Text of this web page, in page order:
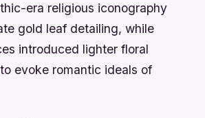
era religious iconography
gold leaf detailing, while
introduced lighter floral
evoke romantic ideals of